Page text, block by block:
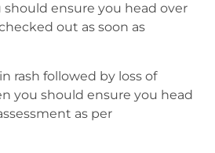
ensure you head over
out as soon as
rash followed by loss of
you should ensure you head
as per